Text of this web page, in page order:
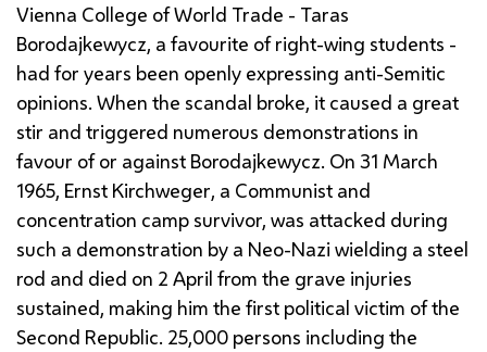
Vienna College of World Trade - Taras
Borodajkewycz, a favourite of right-wing students -
had for years been openly expressing anti-Semitic
opinions. When the scandal broke, it caused a great
stir and triggered numerous demonstrations in
favour of or against Borodajkewycz. On 31 March
1965, Ernst Kirchweger, a Communist and
concentration camp survivor, was attacked during
such a demonstration by a Neo-Nazi wielding a steel
rod and died on 2 April from the grave injuries
sustained, making him the first political victim of the
Second Republic. 25,000 persons including the